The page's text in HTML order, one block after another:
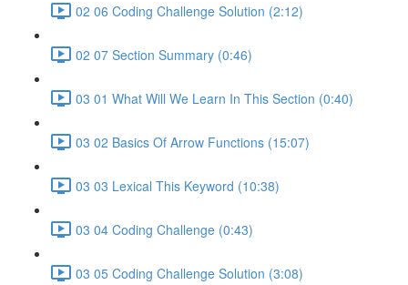
02 06 Coding Challenge Solution (2:12)
02 07 Section Summary (0:46)
03 01 What Will We Learn In This Section (0:40)
03 02 Basics Of Arrow Functions (15:07)
03 03 Lexical This Keyword (10:38)
03 04 Coding Challenge (0:43)
03 05 Coding Challenge Solution (3:08)